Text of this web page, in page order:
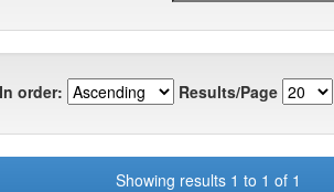
In order: Results/Page
Showing results 1 to 1 of 1